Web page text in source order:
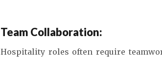
Team Collaboration:
Hospitality roles often require